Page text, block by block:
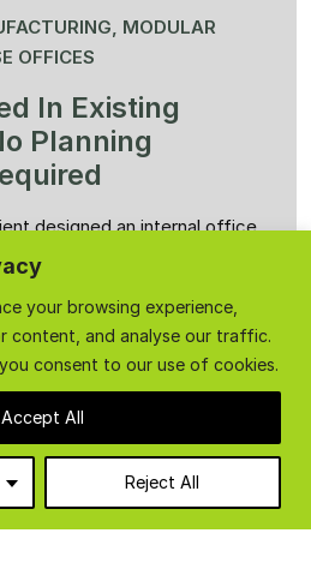
your browsing experience,
content, and analyse our traffic.
consent to our use of cookies.
Reject All
Accept All
MODULAR
OFFICES
In Existing
Planning
designed an internal office
high. The feedback
was very quick and easy
of us. The office is such
to work in and the staff like
stable, […]
VIEW ALL ARTICLES